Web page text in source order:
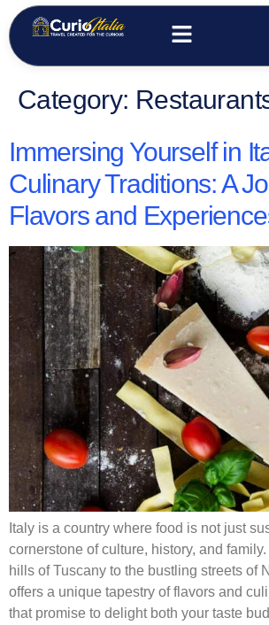
Category:
Immersing Yourself in
Culinary Traditions: A
Flavors and
Italy is a country where food is not just
cornerstone of culture, history, and
hills of Tuscany to the bustling streets of
offers a unique tapestry of flavors and
that promise to delight both your taste